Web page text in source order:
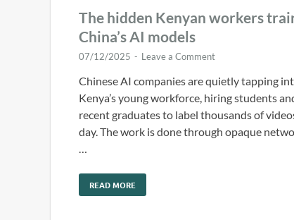
The hidden Kenyan workers
China’s AI models
07/12/2025 - Leave a Comment
Chinese AI companies are quietly tapping
Kenya’s young workforce, hiring students
recent graduates to label thousands of
day. The work is done through opaque
READ MORE